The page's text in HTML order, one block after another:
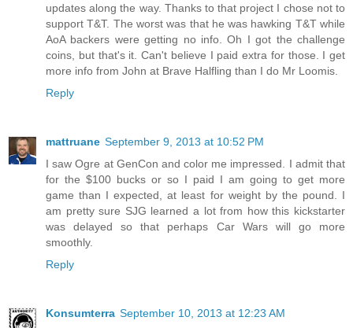
updates along the way. Thanks to that project I chose not to
support T&T. The worst was that he was hawking T&T while
AoA backers were getting no info. Oh I got the challenge
coins, but that's it. Can't believe I paid extra for those. I get
more info from John at Brave Halfling than I do Mr Loomis.
Reply
mattruane September 9, 2013 at 10:52 PM
I saw Ogre at GenCon and color me impressed. I admit that
for the $100 bucks or so I paid I am going to get more
game than I expected, at least for weight by the pound. I
am pretty sure SJG learned a lot from how this kickstarter
was delayed so that perhaps Car Wars will go more
smoothly.
Reply
Konsumterra September 10, 2013 at 12:23 AM